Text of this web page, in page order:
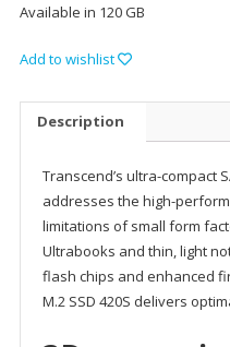
Available in 120 GB
Add to wishlist
Description
Transcend’s ultra-compact
addresses the high-
limitations of small form
Ultrabooks and thin, light
flash chips and enhanced
M.2 SSD 420S delivers